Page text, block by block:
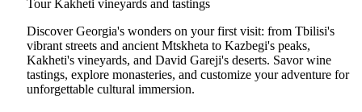
Tour Kakheti vineyards and tastings
Discover Georgia's wonders on your first visit: from Tbilisi's
vibrant streets and ancient Mtskheta to Kazbegi's peaks,
Kakheti's vineyards, and David Gareji's deserts. Savor wine
tastings, explore monasteries, and customize your adventure for
unforgettable cultural immersion.